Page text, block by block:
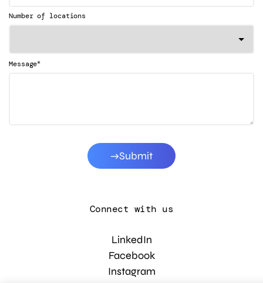
Number of locations
Message*
Submit
Connect with us
LinkedIn
Facebook
Instagram